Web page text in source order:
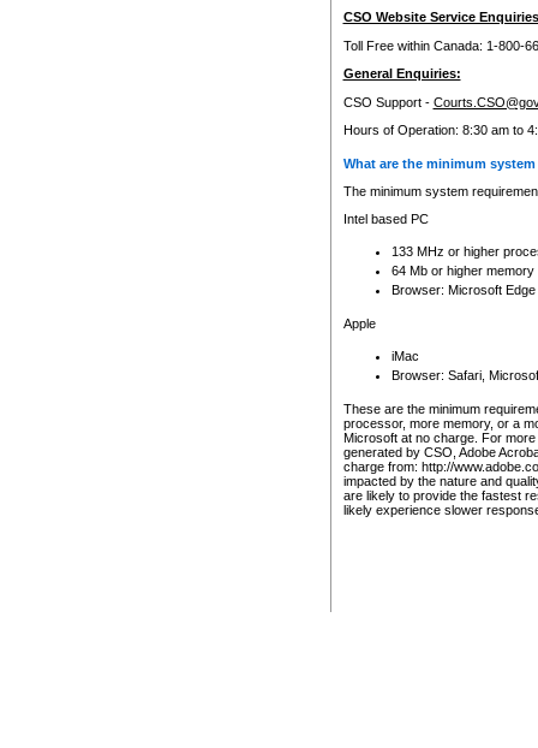
CSO Website Service
Toll Free within Canada: 1-800-
General Enquiries:
CSO Support -
Hours of Operation: 8:30 am to
What are the minimum
The minimum system
Intel based PC
133 MHz or higher
64 Mb or higher memory
Browser: Microsoft
Apple
iMac
Browser: Safari,
These are the minimum
processor, more memory, or a
Microsoft at no charge. For
generated by CSO, Adobe
charge from: http://
impacted by the nature and
are likely to provide the fastest
likely experience slower